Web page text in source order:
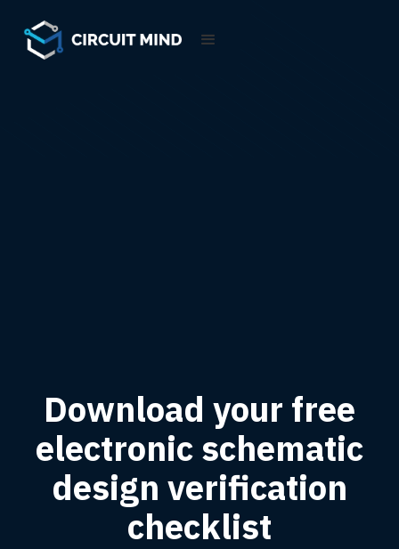
Download your free
electronic schematic
design verification
checklist